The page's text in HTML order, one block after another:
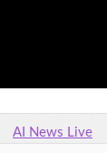
AI News Live